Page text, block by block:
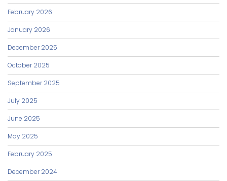
February 2026
January 2026
December 2025
October 2025
September 2025
July 2025
June 2025
May 2025
February 2025
December 2024